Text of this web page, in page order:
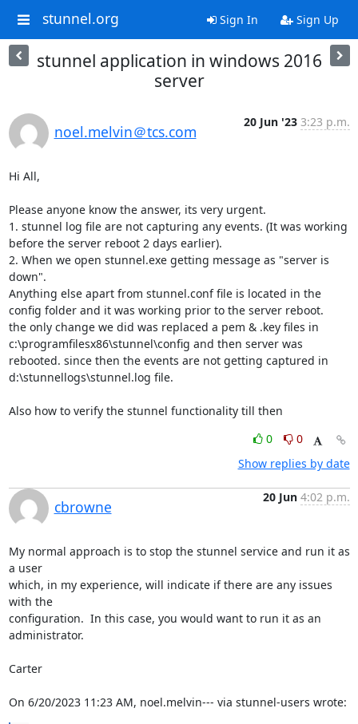
stunnel.org Sign In Sign Up
stunnel application in windows 2016
server
noel.melvin＠tcs.com
20 Jun '23 3:23 p.m.
Hi All,
Please anyone know the answer, its very urgent.
1. stunnel log file are not capturing any events. (It was working
before the server reboot 2 days earlier).
2. When we open stunnel.exe getting message as "server is
down".
Anything else apart from stunnel.conf file is located in the
config folder and it was working prior to the server reboot.
the only change we did was replaced a pem & .key files in
c:\programfilesx86\stunnel\config and then server was
rebooted. since then the events are not getting captured in
d:\stunnellogs\stunnel.log file.
Also how to verify the stunnel functionality till then
0
0
Show replies by date
cbrowne
20 Jun 4:02 p.m.
My normal approach is to stop the stunnel service and run it as
a user
which, in my experience, will indicate if there are any issues
with the
configuration.  In this case, you would want to run it as an
administrator.
Carter
On 6/20/2023 11:23 AM, noel.melvin--- via stunnel-users wrote: